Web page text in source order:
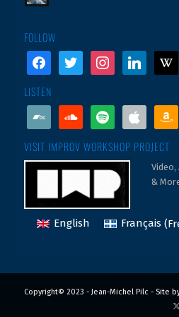
FOLLOW
facebooktwitter instagramlinkedin
LISTEN
bandcampsoundcloud
spotify apple
VISIT IMPROV WORKSHOP PROJECT
Video,
&
English Français (
Copyright© 2023 - Jean-Michel Pilc - Site